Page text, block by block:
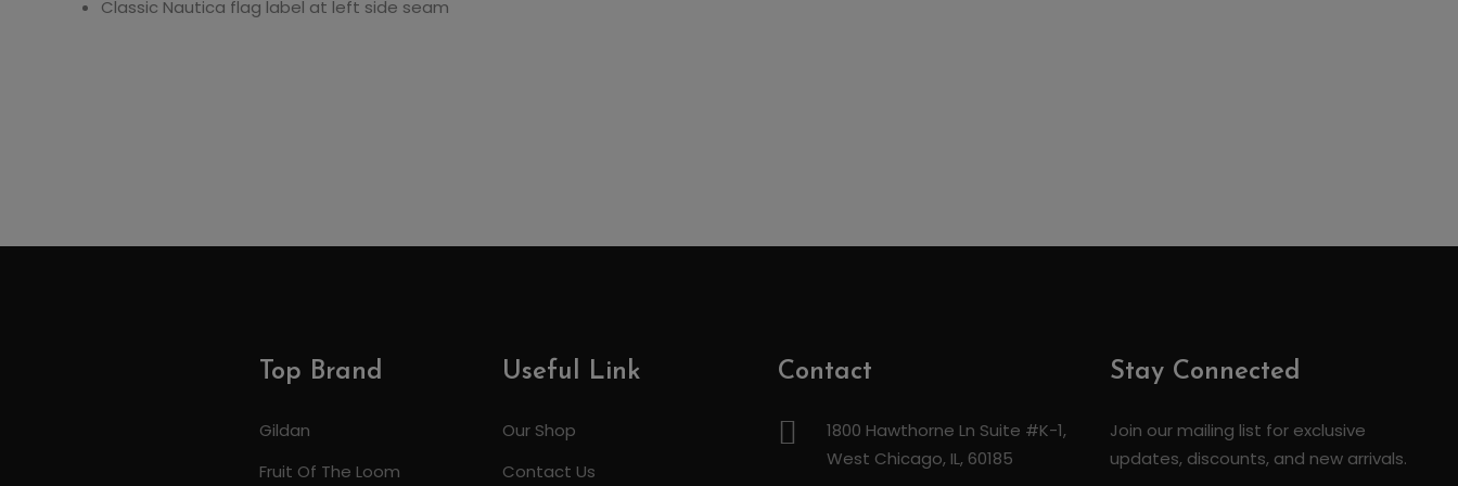
Classic Nautica flag label at left side seam
Top Brand
Gildan
Fruit Of The Loom
Useful Link
Our Shop
Contact Us
Contact
1800 Hawthorne Ln Suite #K-1,
West Chicago, IL, 60185
Stay Connected
Join our mailing list for exclusive
updates, discounts, and new arrivals.